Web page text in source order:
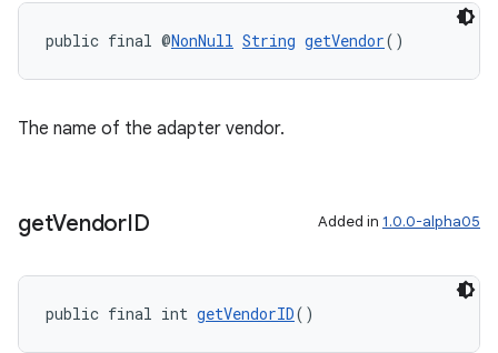
public final @NonNull String getVendor()
The name of the adapter vendor.
getVendorID Added in 1.0.0-alpha05
public final int getVendorID()